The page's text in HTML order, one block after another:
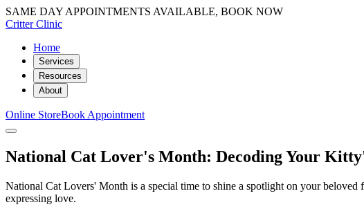
SAME DAY APPOINTMENTS AVAILABLE, BOOK NOW
Critter Clinic
Home
Services
Resources
About
Online StoreBook Appointment
National Cat Lover's Month: Decoding Your
National Cat Lovers' Month is a special time to shine a spotlight on your
expressing love.